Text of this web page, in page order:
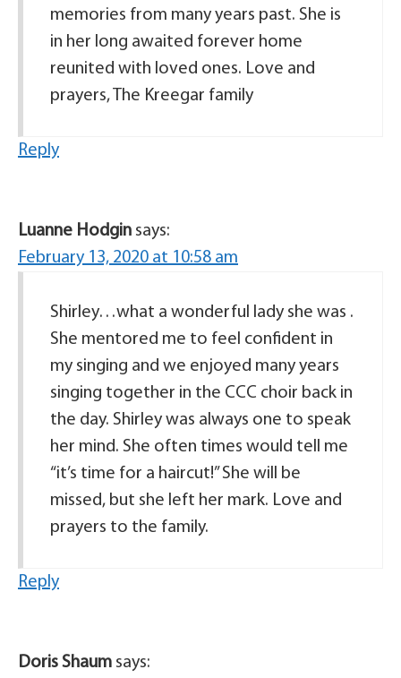
memories from many years past. She is
in her long awaited forever home
reunited with loved ones. Love and
prayers, The Kreegar family
Reply
Luanne Hodgin says:
February 13, 2020 at 10:58 am
Shirley…what a wonderful lady she was .
She mentored me to feel confident in
my singing and we enjoyed many years
singing together in the CCC choir back in
the day. Shirley was always one to speak
her mind. She often times would tell me
“it’s time for a haircut!” She will be
missed, but she left her mark. Love and
prayers to the family.
Reply
Doris Shaum says: